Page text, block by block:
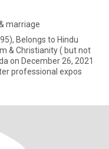
marriage
Belongs to Hindu
& Christianity ( but not
on December 26, 2021
professional expos